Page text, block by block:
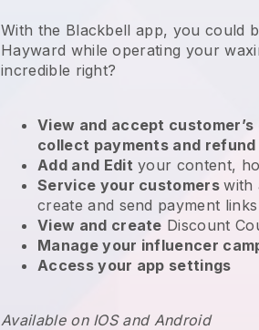
With the Blackbell app, you could
Hayward while operating your
incredible right?
View and accept
collect payments and
Add and Edit your content,
Service your customerswith
create and send payment links
View and create Discount
Manage your influencer
Access your app settings
Available on IOS and Android